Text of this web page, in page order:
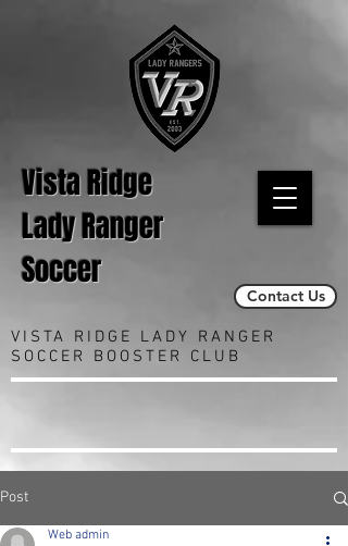
Vista Ridge
Lady Ranger
Soccer
Contact Us
VISTA RIDGE LADY RANGER
SOCCER BOOSTER CLUB
Post
Web admin